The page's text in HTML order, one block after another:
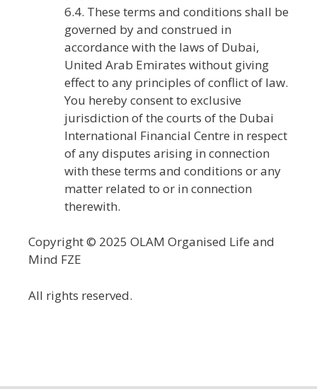
6.4. These terms and conditions shall be
governed by and construed in
accordance with the laws of Dubai,
United Arab Emirates without giving
effect to any principles of conflict of law.
You hereby consent to exclusive
jurisdiction of the courts of the Dubai
International Financial Centre in respect
of any disputes arising in connection
with these terms and conditions or any
matter related to or in connection
therewith.
Copyright © 2025 OLAM Organised Life and
Mind FZE
All rights reserved.